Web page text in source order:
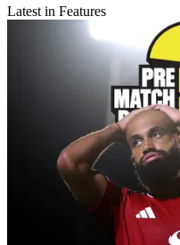
Latest in Features